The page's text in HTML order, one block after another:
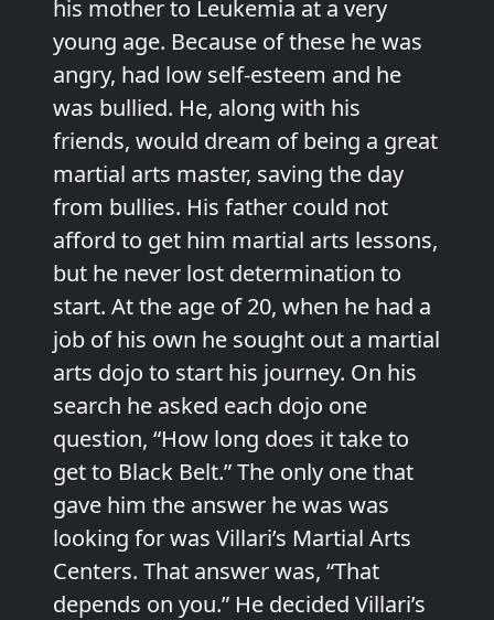
his mother to Leukemia at a very
young age. Because of these he was
angry, had low self-esteem and he
was bullied. He, along with his
friends, would dream of being a great
martial arts master, saving the day
from bullies. His father could not
afford to get him martial arts lessons,
but he never lost determination to
start. At the age of 20, when he had a
job of his own he sought out a martial
arts dojo to start his journey. On his
search he asked each dojo one
question, “How long does it take to
get to Black Belt.” The only one that
gave him the answer he was was
looking for was Villari’s Martial Arts
Centers. That answer was, “That
depends on you.” He decided Villari’s